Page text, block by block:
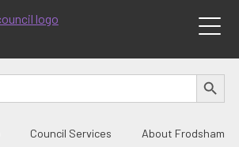
SEARCH
Council Services About Frodsham